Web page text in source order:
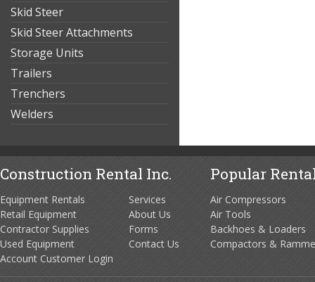
Skid Steer
Skid Steer Attachments
Storage Units
Trailers
Trenchers
Welders
Construction Rental Inc.
Equipment Rentals
Retail Equipment
Contractor Supplies
Used Equipment
Account Customer Login
Services
About Us
Forms
Contact Us
Popular
Air Compressors
Air Tools
Backhoes & Loaders
Compactors &